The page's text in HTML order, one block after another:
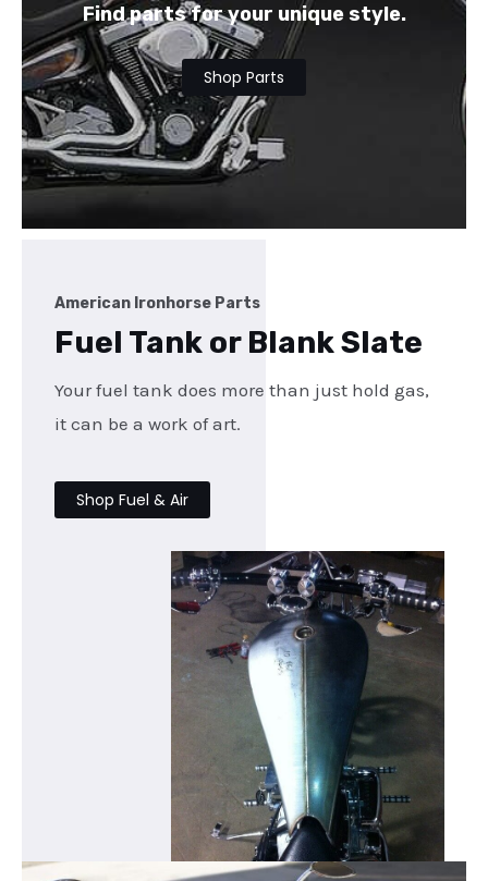
Find parts for your unique style.
Shop Parts
American Ironhorse Parts
Fuel Tank or Blank Slate
Your fuel tank does more than just hold gas,
it can be a work of art.
Shop Fuel & Air